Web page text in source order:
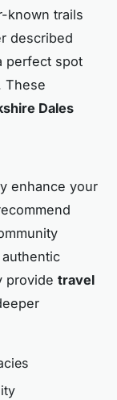
known trails
described
perfect spot
These
Dales
enhance your
provide travel